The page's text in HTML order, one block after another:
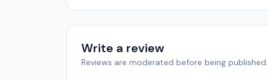
Write a review
Reviews are moderated before being published.